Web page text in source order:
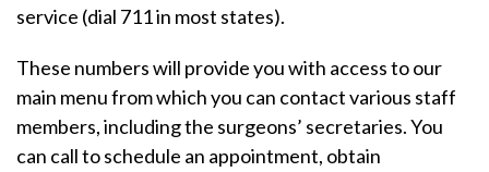
service (dial 711 in most states).
These numbers will provide you with access to our
main menu from which you can contact various staff
members, including the surgeons’ secretaries. You
can call to schedule an appointment, obtain